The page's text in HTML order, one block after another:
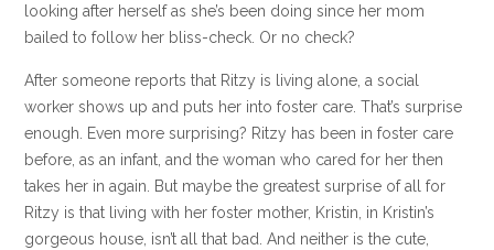
looking after herself as she’s been doing since her mom
bailed to follow her bliss-check. Or no check?
After someone reports that Ritzy is living alone, a social
worker shows up and puts her into foster care. That’s surprise
enough. Even more surprising? Ritzy has been in foster care
before, as an infant, and the woman who cared for her then
takes her in again. But maybe the greatest surprise of all for
Ritzy is that living with her foster mother, Kristin, in Kristin’s
gorgeous house, isn’t all that bad. And neither is the cute,